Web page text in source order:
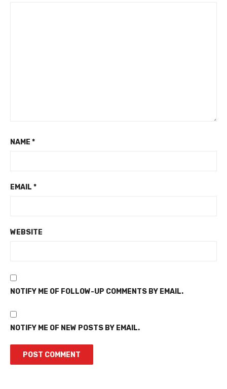
NAME *
EMAIL *
WEBSITE
NOTIFY ME OF FOLLOW-UP COMMENTS BY EMAIL.
NOTIFY ME OF NEW POSTS BY EMAIL.